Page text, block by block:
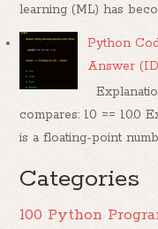
learning (ML) has
Python
Answer
compares: 10 == 10.0
is a floating-point
Categories
100 Python